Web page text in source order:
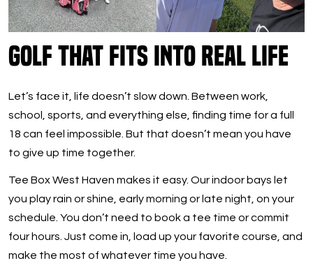
Golf That Fits Into Real Life
Let’s face it, life doesn’t slow down. Between work,
school, sports, and everything else, finding time for a full
18 can feel impossible. But that doesn’t mean you have
to give up time together.
Tee Box West Haven makes it easy. Our indoor bays let
you play rain or shine, early morning or late night, on your
schedule. You don’t need to book a tee time or commit
four hours. Just come in, load up your favorite course, and
make the most of whatever time you have.